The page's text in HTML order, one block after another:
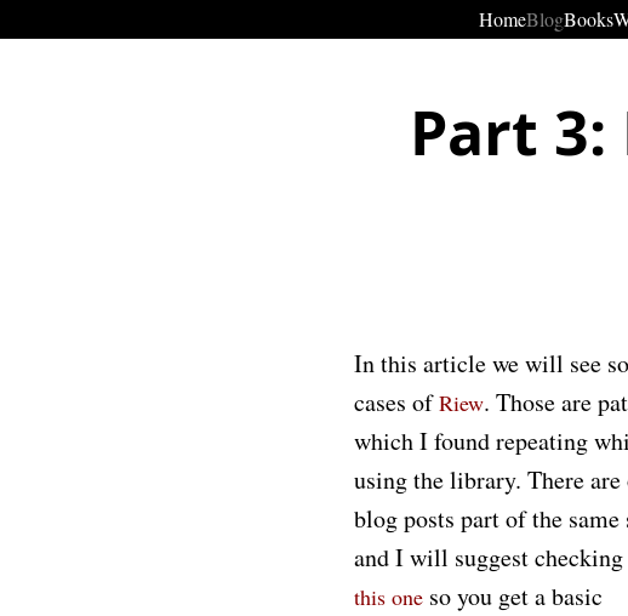
HomeBlogBooks
Part
In this article we will see
cases ofRiew. Those are
which I found repeating
using the library. There are
blog posts part of the same
and I will suggest
this one so you get a basic